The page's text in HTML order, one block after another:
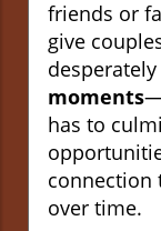
friends or
give
moments
has to
connection
over time.